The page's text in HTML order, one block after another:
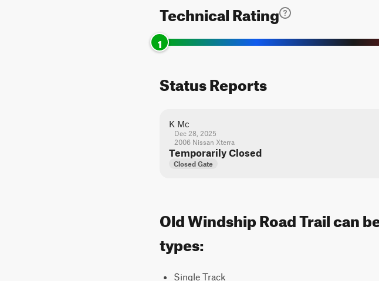
Technical Rating
1
Status Reports
K Mc
Dec 28, 2025
2006 Nissan Xterra
Temporarily Closed
Closed Gate
Old Windship Road Trail can
types:
Single Track